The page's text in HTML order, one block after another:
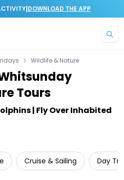
|DOWNLOAD THE APP
Wildlife & Nature
Tours
| Fly Over Inhabited
Cruise & Sailing Day